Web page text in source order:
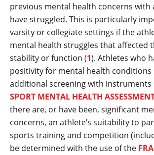
previous mental health concerns with
have struggled. This is particularly
varsity or collegiate settings if the
mental health struggles that affected
stability or function (1). Athletes who
positivity for mental health conditions
additional screening with instruments
SPORT MENTAL HEALTH
there are, or have been, significant
concerns, an athlete’s suitability to
sports training and competition
be determined with the use of the